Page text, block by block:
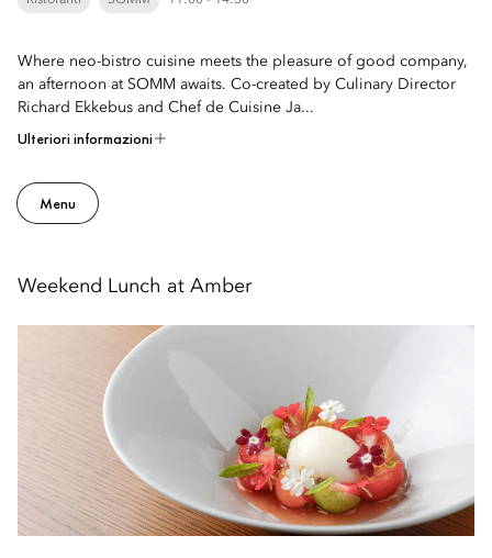
Where neo-bistro cuisine meets the pleasure of good company,
an afternoon at SOMM awaits. Co-created by Culinary Director
Richard Ekkebus and Chef de Cuisine Ja...
Ulteriori informazioni
Menu
Weekend Lunch at Amber